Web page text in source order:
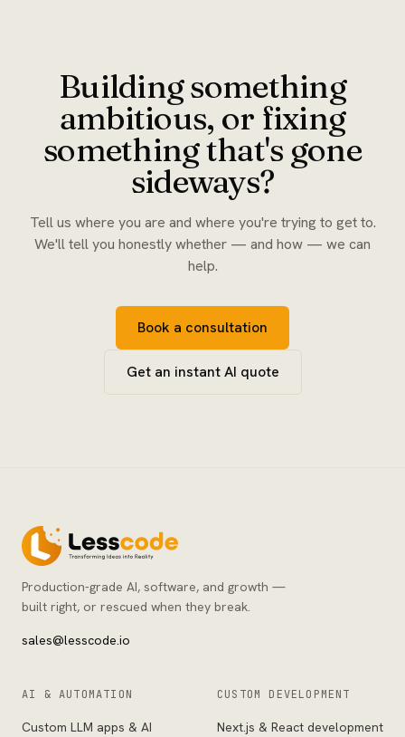
Building something
ambitious, or fixing
something that's gone
sideways?
Tell us where you are and where you're trying to get to.
We'll tell you honestly whether — and how — we can
help.
Book a consultation
Get an instant AI quote
Production-grade AI, software, and growth —
built right, or rescued when they break.
sales@lesscode.io
AI & AUTOMATION
Custom LLM apps & AI
CUSTOM DEVELOPMENT
Next.js & React development